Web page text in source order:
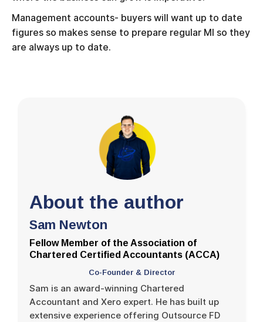
Management accounts- buyers will want up to date
figures so makes sense to prepare regular MI so they
are always up to date.
About the author
Sam Newton
Fellow Member of the Association of
Chartered Certified Accountants (ACCA)
Co-Founder & Director
Sam is an award-winning Chartered
Accountant and Xero expert. He has built up
extensive experience offering Outsource FD